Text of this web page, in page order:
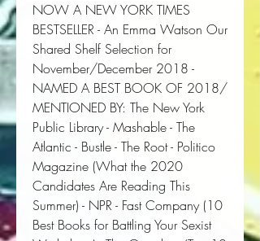
NOW A NEW YORK TIMES
BESTSELLER - An Emma Watson Our
Shared Shelf Selection for
November/December 2018 -
NAMED A BEST BOOK OF 2018/
MENTIONED BY: The New York
Public Library- Mashable- The
Atlantic - Bustle- The Root - Politico
Magazine (What the 2020
Candidates Are Reading This
Summer) - NPR - Fast Company (10
Best Books for Battling Your Sexist